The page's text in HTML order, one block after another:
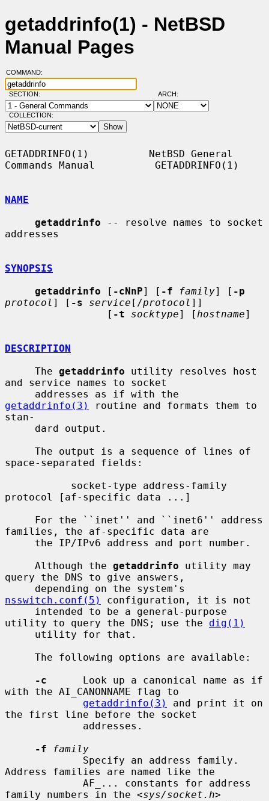
getaddrinfo(1) - NetBSD
Manual Pages
COMMAND:
SECTION: ARCH:
COLLECTION:
GETADDRINFO(1)          NetBSD General
Commands Manual          GETADDRINFO(1)
NAME
getaddrinfo -- resolve names to socket
addresses
SYNOPSIS
getaddrinfo [ -cNnP] [ -f family] [ -p
protocol ] [ -s service [/protocol ]]
                 [
-t socktype] [ hostname]
DESCRIPTION
     The
getaddrinfo utility resolves host
and service names to socket
getaddrinfo(3)
routine and formats them to
stan-
space-separated fields:
protocol [af-specific data ...]
families, the af-specific data are
     Although the
getaddrinfo utility may
query the DNS to give answers,
nsswitch.conf(5)
configuration, it is not
utility to query the DNS; use the dig(1)
-c
      Look up a canonical name as if
with the AI_CANONNAME flag to
getaddrinfo(3)
and print it on
the first line before the socket
-f
family
Address families are named like the
family numbers in the <sys/socket.h>